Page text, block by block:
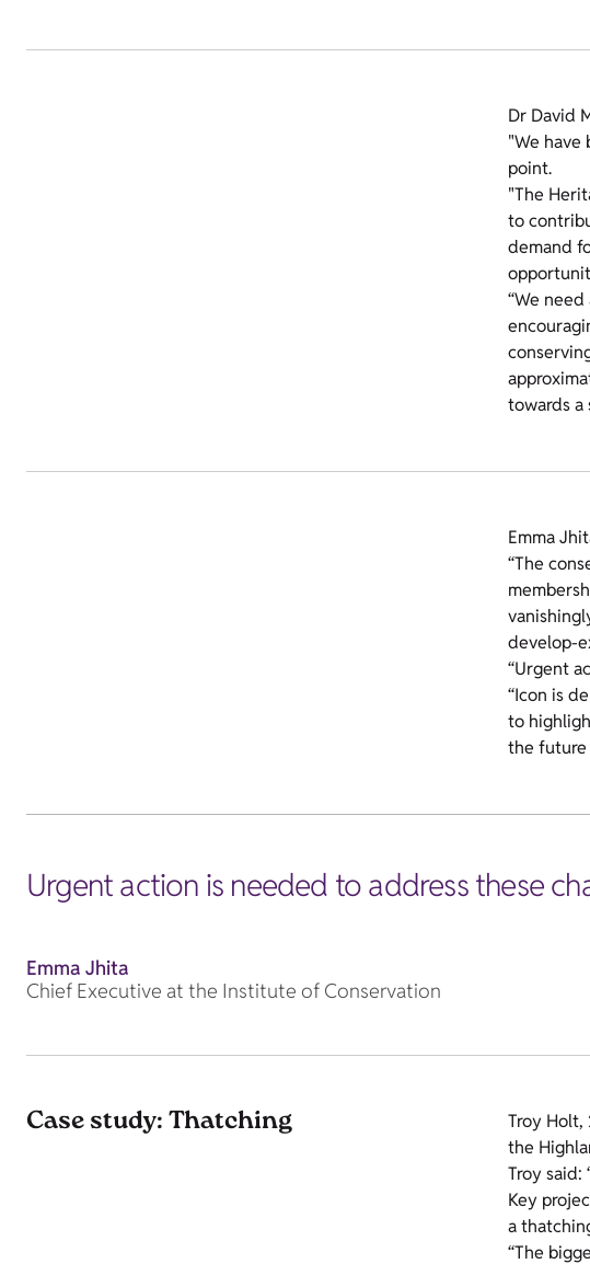
Dr David
"We have
point.
"The
to
demand
“We
towards a
Emma
“The
develop-
“Urgent
“Icon is
to
the future
Urgent action is needed to address these
Emma Jhita
Chief Executive at the Institute of Conservation
Case study: Thatching
Troy
the
Troy
Key
a
“The